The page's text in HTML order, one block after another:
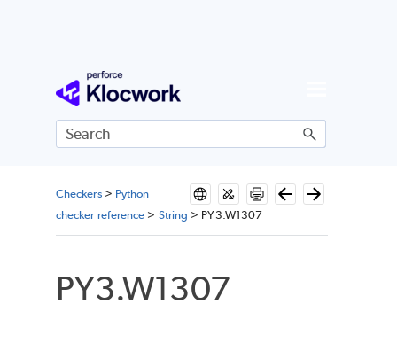
Skip To Main Content
Checkers> Python
checker reference > String > PY3.W1307
PY3.W1307